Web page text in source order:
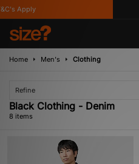
Apply
Home Men's Clothing
Refine
Black Clothing - Denim
8 items